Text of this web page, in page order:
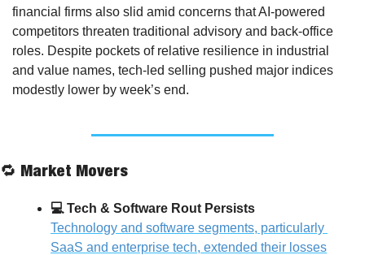
financial firms also slid amid concerns that AI-powered
competitors threaten traditional advisory and back-office
roles. Despite pockets of relative resilience in industrial
and value names, tech-led selling pushed major indices
modestly lower by week’s end.
🔁 Market Movers
💻 Tech & Software Rout Persists
Technology and software segments, particularly
SaaS and enterprise tech, extended their losses